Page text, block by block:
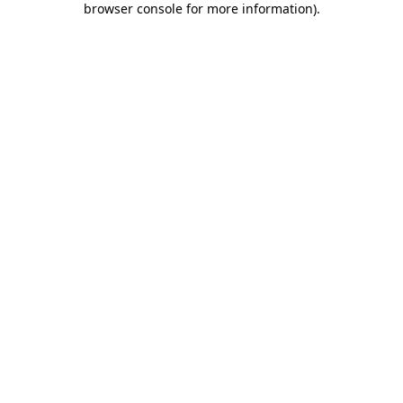
browser console for more information).